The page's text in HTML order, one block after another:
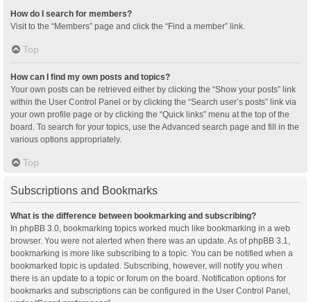
How do I search for members?
Visit to the “Members” page and click the “Find a member” link.
Top
How can I find my own posts and topics?
Your own posts can be retrieved either by clicking the “Show your posts” link
within the User Control Panel or by clicking the “Search user’s posts” link via
your own profile page or by clicking the “Quick links” menu at the top of the
board. To search for your topics, use the Advanced search page and fill in the
various options appropriately.
Top
Subscriptions and Bookmarks
What is the difference between bookmarking and subscribing?
In phpBB 3.0, bookmarking topics worked much like bookmarking in a web
browser. You were not alerted when there was an update. As of phpBB 3.1,
bookmarking is more like subscribing to a topic. You can be notified when a
bookmarked topic is updated. Subscribing, however, will notify you when
there is an update to a topic or forum on the board. Notification options for
bookmarks and subscriptions can be configured in the User Control Panel,